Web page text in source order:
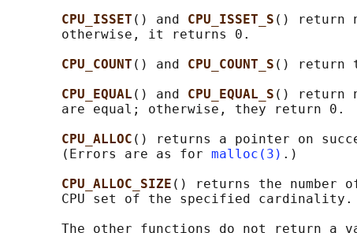
CPU_ISSET () and CPU_ISSET_S () return
       otherwise, it returns 0.
CPU_COUNT () and CPU_COUNT_S () return
CPU_EQUAL () and CPU_EQUAL_S () return
       are equal; otherwise, they return 0.
CPU_ALLOC () returns a pointer on
       (Errors are as for
malloc(3) .)
CPU_ALLOC_SIZE () returns the number
       CPU set of the specified cardinality.